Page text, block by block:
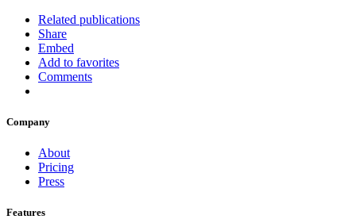
Related publications
Share
Embed
Add to favorites
Comments
Company
About
Pricing
Press
Features